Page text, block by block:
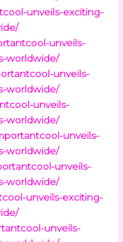
unveils-exciting-
unveils-
worldwide/
unveils-
worldwide/
unveils-
worldwide/
unveils-
worldwide/
unveils-
worldwide/
unveils-exciting-
unveils-